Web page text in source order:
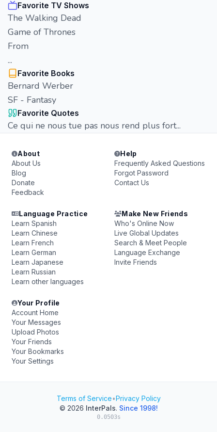
Favorite TV Shows
The Walking Dead
Game of Thrones
From
...
Favorite Books
Bernard Werber
SF - Fantasy
Favorite Quotes
Ce qui ne nous tue pas nous rend plus fort...
About
About Us
Blog
Donate
Feedback
Help
Frequently Asked Questions
Forgot Password
Contact Us
Language Practice
Learn Spanish
Learn Chinese
Learn French
Learn German
Learn Japanese
Learn Russian
Learn other languages
Make New Friends
Who's Online Now
Live Global Updates
Search & Meet People
Language Exchange
Invite Friends
Your Profile
Account Home
Your Messages
Upload Photos
Your Friends
Your Bookmarks
Your Settings
Terms of Service•Privacy Policy
© 2026 InterPals. Since 1998!
0.0503s